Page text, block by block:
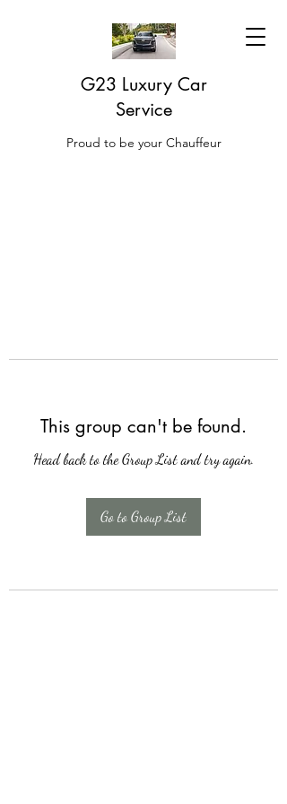
G23 Luxury Car
Service
Proud to be your Chauffeur
This group can't be found.
Head back to the Group List and try again.
Go to Group List